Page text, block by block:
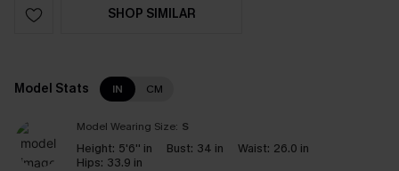
SHOP SIMILAR
Model Stats IN CM
Model Wearing Size: S
Height: 5'6'' in Bust: 34 in Waist: 26.0 in
Hips: 33.9 in